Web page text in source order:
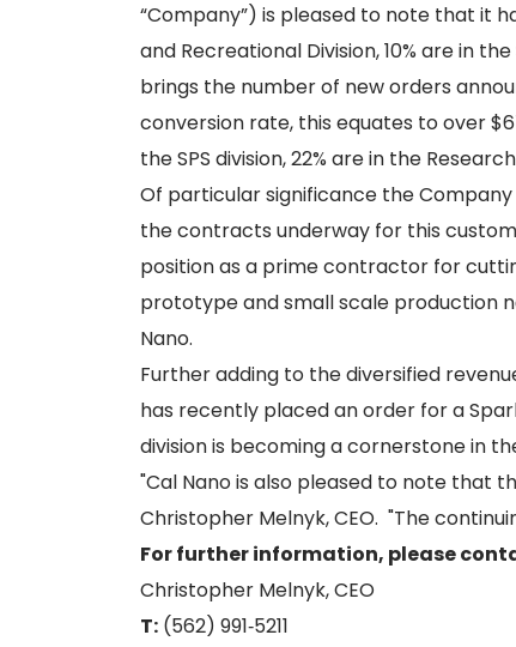
“Company”) is pleased to note that it
and Recreational Division, 10% are in
brings the number of new orders
conversion rate, this equates to over
the SPS division, 22% are in the
Of particular significance the
the contracts underway for this
position as a prime contractor for
prototype and small scale production
Nano.
Further adding to the diversified
has recently placed an order for a
division is becoming a cornerstone in
"Cal Nano is also pleased to note that
Christopher Melnyk, CEO. "The
For further information, please
Christopher Melnyk, CEO
T: (562) 991‐5211